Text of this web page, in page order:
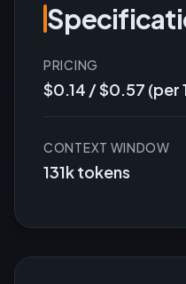
PRICING
$0.14 / $0.57 (per
CONTEXT WINDOW
131k tokens